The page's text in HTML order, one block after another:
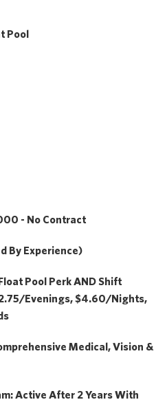
Pool
- No Contract
By Experience)
Pool PerkAND Shift
Evenings, $4.60/Nights,
Medical, Vision &
Active After 2 Years With